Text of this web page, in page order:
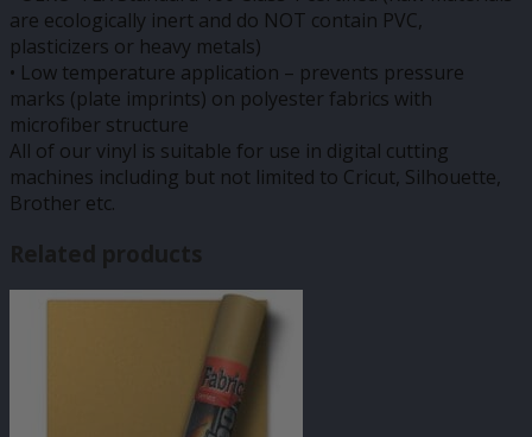
are ecologically inert and do NOT contain PVC,
plasticizers or heavy metals)
• Low temperature application – prevents pressure
marks (plate imprints) on polyester fabrics with
microfiber structure
All of our vinyl is suitable for use in digital cutting
machines including but not limited to Cricut, Silhouette,
Brother etc.
Related products